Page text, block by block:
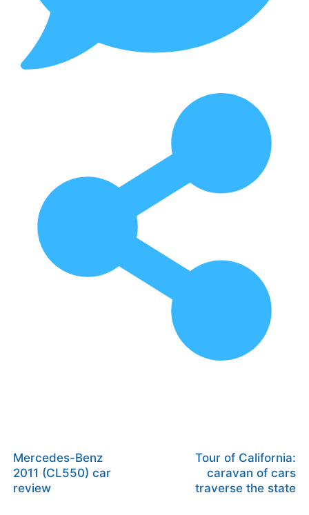
Mercedes-Benz
2011 (CL550) car
review
Tour of California:
caravan of cars
traverse the state